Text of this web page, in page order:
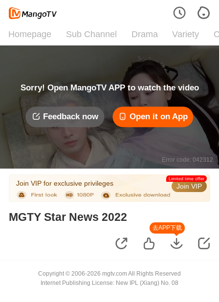
Homepage Sub Channel Drama Variety
Sorry! Open MangoTV APP to watch the video
Feedback now Open it on App
Error code: 042312
Join VIP for exclusive privileges Join VIP
Limited time offer
MGTY Star News 2022
去APP下载
Copyright © 2006-2026 mgtv.com All Rights Reserved
Internet Publishing License: New IPL (Xiang) No. 08